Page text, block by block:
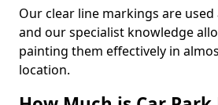
Our clear line markings are used
and our specialist knowledge
painting them effectively in
location.